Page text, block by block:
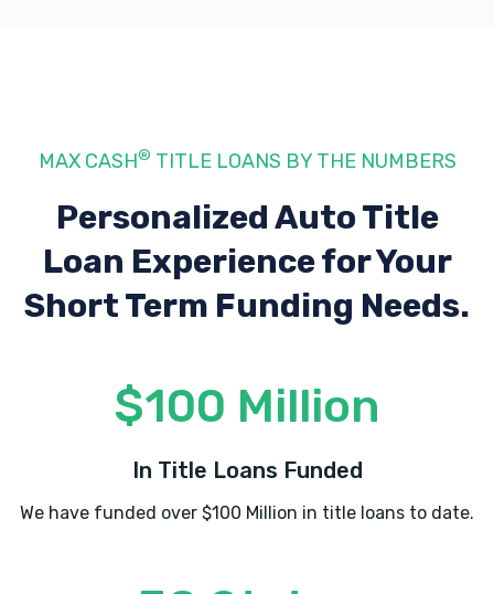
MR G'S TRUCK WASH
3572 N VALLEY PIKE, Rockingham, VA
NTB-NATIONAL TIRE & BATTERY
430 N MASON ST, Harrisonburg, VA 22802
MAX CASH® TITLE LOANS BY THE NUMBERS
Personalized Auto Title
Loan Experiencefor Your
Short Term Funding Needs.
$100 Million
In Title Loans Funded
We have funded over $100 Million in title loans to date.